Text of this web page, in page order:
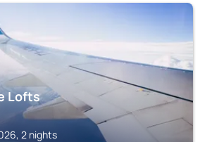
Lofts
2 nights